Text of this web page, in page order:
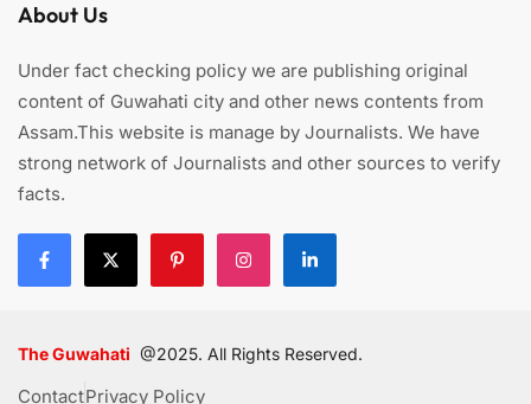
About Us
Under fact checking policy we are publishing original
content of Guwahati city and other news contents from
Assam.This website is manage by Journalists. We have
strong network of Journalists and other sources to verify
facts.
The Guwahati @2025. All Rights Reserved.
ContactPrivacy Policy